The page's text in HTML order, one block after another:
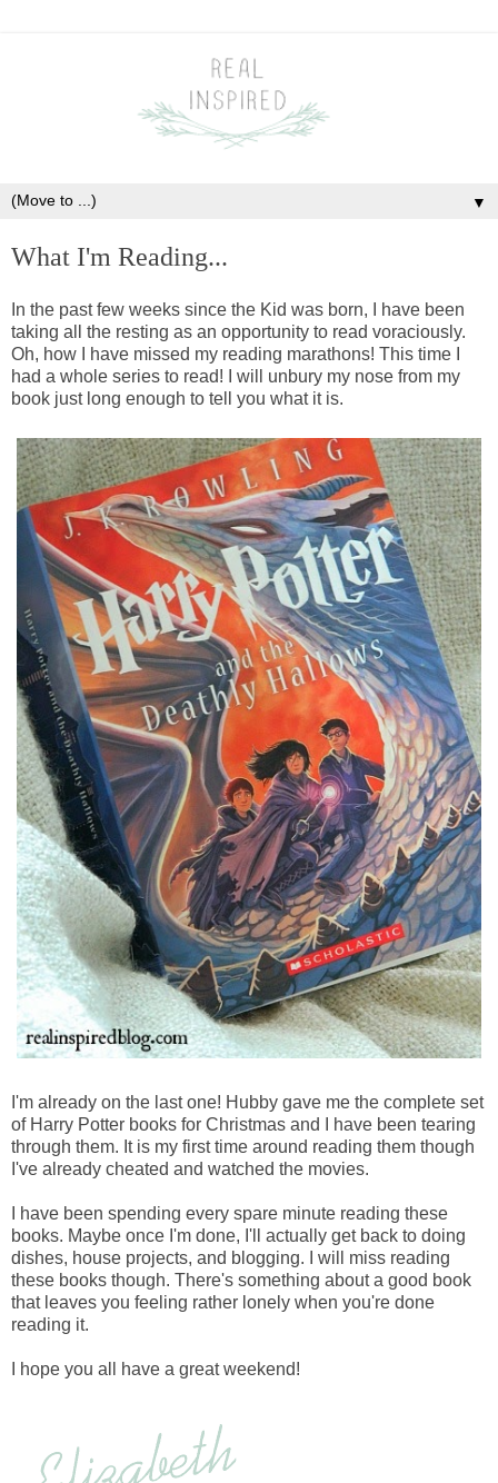
▼
What I'm Reading...
In the past few weeks since the Kid was born, I have been
taking all the resting as an opportunity to read voraciously.
Oh, how I have missed my reading marathons! This time I
had a whole series to read! I will unbury my nose from my
book just long enough to tell you what it is.
I'm already on the last one! Hubby gave me the complete set
of Harry Potter books for Christmas and I have been tearing
through them. It is my first time around reading them though
I've already cheated and watched the movies.
I have been spending every spare minute reading these
books. Maybe once I'm done, I'll actually get back to doing
dishes, house projects, and blogging. I will miss reading
these books though. There's something about a good book
that leaves you feeling rather lonely when you're done
reading it.
I hope you all have a great weekend!